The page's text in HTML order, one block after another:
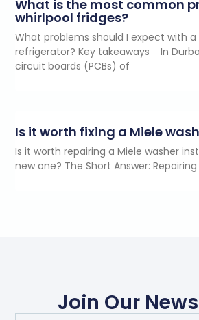
What is the most common
whirlpool fridges?
What problems should I expect with a
refrigerator? Key takeaways In
circuit boards (PCBs) of
Is it worth fixing a Miele
Is it worth repairing a Miele washer
new one? The Short Answer:
Join Our